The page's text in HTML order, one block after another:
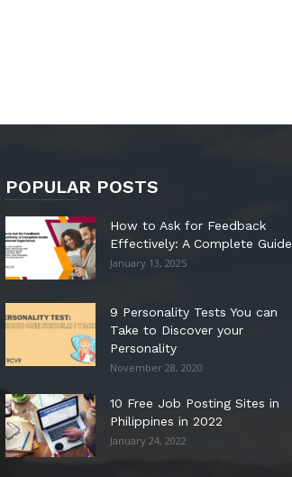
POPULAR POSTS
How to Ask for Feedback
Effectively: A Complete Guide
January 13, 2025
9 Personality Tests You can
Take to Discover your
Personality
November 28, 2020
10 Free Job Posting Sites in
Philippines in 2022
January 24, 2022